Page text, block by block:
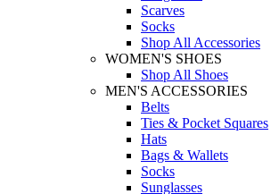
Scarves
Socks
Shop All Accessories
WOMEN'S SHOES
Shop All Shoes
MEN'S ACCESSORIES
Belts
Ties & Pocket Squares
Hats
Bags & Wallets
Socks
Sunglasses